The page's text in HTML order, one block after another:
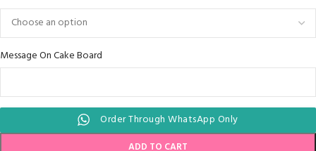
Message On Cake Board
Order Through WhatsApp Only
ADD TO CART